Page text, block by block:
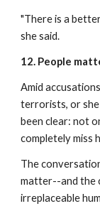
"There is a
she said.
12. People
Amid
terrorists, or she
been clear: not
completely miss
The
matter--and the
irreplaceable